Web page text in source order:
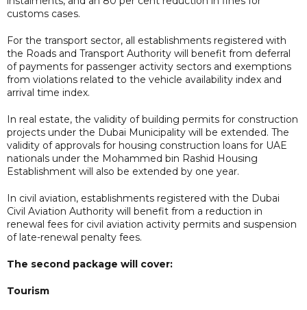
customs cases.
For the transport sector, all establishments registered with
the Roads and Transport Authority will benefit from deferral
of payments for passenger activity sectors and exemptions
from violations related to the vehicle availability index and
arrival time index.
In real estate, the validity of building permits for construction
projects under the Dubai Municipality will be extended. The
validity of approvals for housing construction loans for UAE
nationals under the Mohammed bin Rashid Housing
Establishment will also be extended by one year.
In civil aviation, establishments registered with the Dubai
Civil Aviation Authority will benefit from a reduction in
renewal fees for civil aviation activity permits and suspension
of late-renewal penalty fees.
The second package will cover:
Tourism